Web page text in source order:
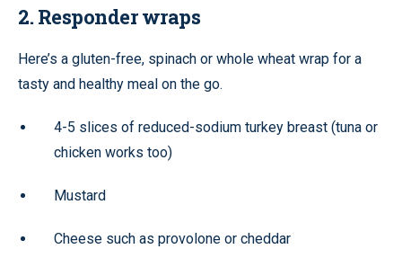
2. Responder wraps
Here’s a gluten-free, spinach or whole wheat wrap for a
tasty and healthy meal on the go.
4-5 slices of reduced-sodium turkey breast (tuna or
chicken works too)
Mustard
Cheese such as provolone or cheddar